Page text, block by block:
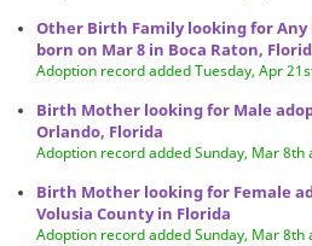
Other Birth Family looking for
born on Mar 8 in Boca Raton,
Adoption record added Tuesday, Apr
Birth Mother looking for Male
Orlando, Florida
Adoption record added Sunday, Mar 8th
Birth Mother looking for Female
Volusia County in Florida
Adoption record added Sunday, Mar 8th